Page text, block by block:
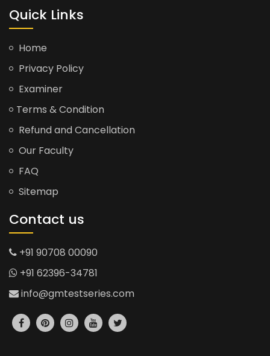
Quick Links
Home
Privacy Policy
Examiner
Terms & Condition
Refund and Cancellation
Our Faculty
FAQ
Sitemap
Contact us
+91 90708 00090
+91 62396-34781
info@gmtestseries.com